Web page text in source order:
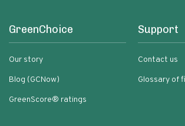
GreenChoice
Our story
Blog (GCNow)
GreenScore® ratings
Support
Contact us
Glossary of